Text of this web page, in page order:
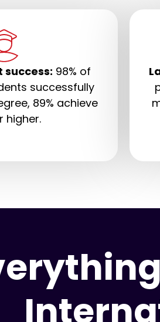
success: 98% of
successfully
89% achieve
higher.